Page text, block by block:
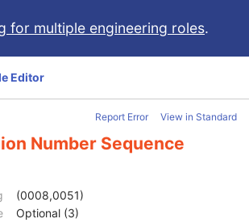
for multiple engineering roles.
Editor
Report Error View in Standard
Number Sequence
(0008,0051)
Optional (3)